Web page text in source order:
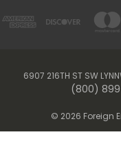
6907 216TH ST SW
(800)
© 2026 Foreign